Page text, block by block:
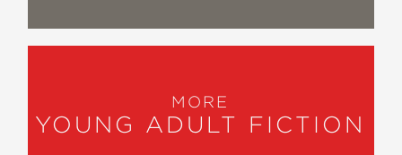
MORE
YOUNG ADULT FICTION